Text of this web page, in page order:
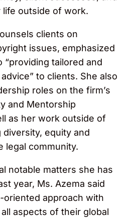
outside of work.
clients on
issues, emphasized
“providing tailored and
to clients. She also
roles on the firm’s
and Mentorship
as her work outside of
equity and
legal community.
notable matters she has
year, Ms. Azema said
oriented approach with
aspects of their global